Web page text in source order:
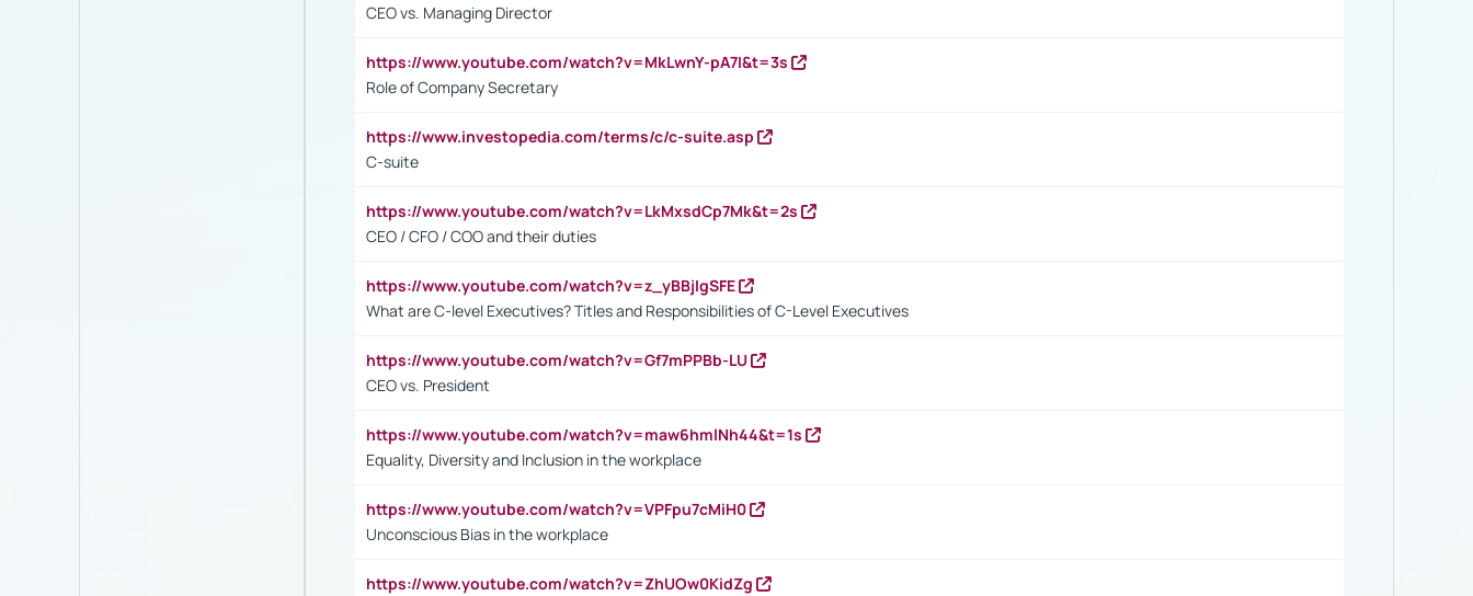
CEO vs. Managing Director
https://www.youtube.com/watch?v=MkLwnY-pA7I&t=3s
Role of Company Secretary
https://www.investopedia.com/terms/c/c-suite.asp
C-suite
https://www.youtube.com/watch?v=LkMxsdCp7Mk&t=2s
CEO / CFO / COO and their duties
https://www.youtube.com/watch?v=z_yBBjIgSFE
What are C-level Executives? Titles and Responsibilities of C-Level Executives
https://www.youtube.com/watch?v=Gf7mPPBb-LU
CEO vs. President
https://www.youtube.com/watch?v=maw6hmlNh44&t=1s
Equality, Diversity and Inclusion in the workplace
https://www.youtube.com/watch?v=VPFpu7cMiH0
Unconscious Bias in the workplace
https://www.youtube.com/watch?v=ZhUOw0KidZg